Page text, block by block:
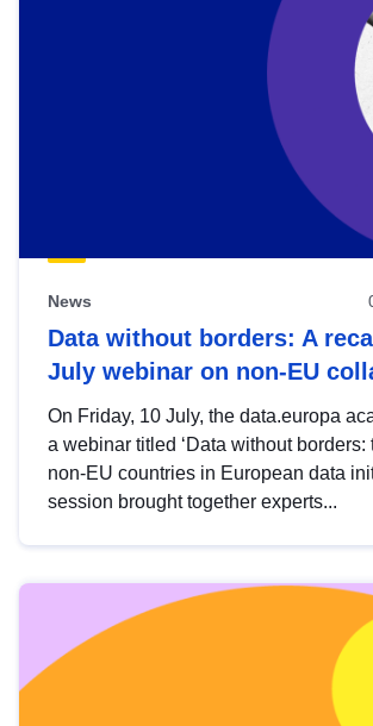
News
Data without borders: A
July webinar on non-EU
On Friday, 10 July, the data.europa
a webinar titled ‘Data without borders:
non-EU countries in European data
session brought together experts...